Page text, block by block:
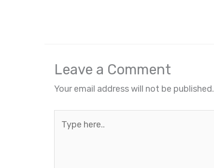
Leave a Comment
Your email address will not be published.